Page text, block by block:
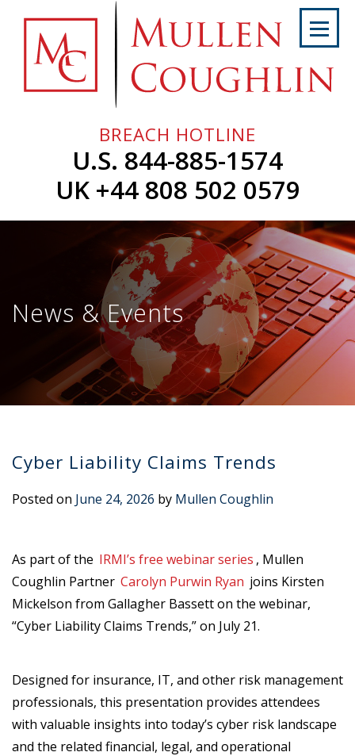
content
Home
About
Professionals
Contact
BREACH HOTLINE
U.S. 844-885-1574
UK +44 808 502 0579
News & Events
Cyber Liability Claims Trends
Posted on June 24, 2026 by Mullen Coughlin
As part of the IRMI’s free webinar series , Mullen
Coughlin Partner Carolyn Purwin Ryan joins Kirsten
Mickelson from Gallagher Bassett on the webinar,
“Cyber Liability Claims Trends,” on July 21.
Designed for insurance, IT, and other risk management
professionals, this presentation provides attendees
with valuable insights into today’s cyber risk landscape
and the related financial, legal, and operational